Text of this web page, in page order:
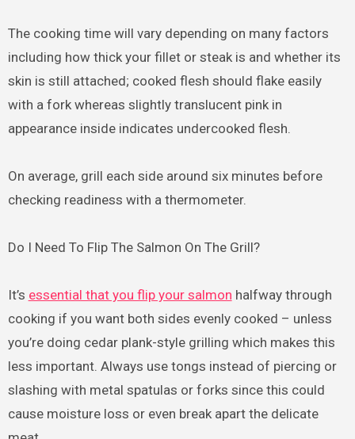
The cooking time will vary depending on many factors
including how thick your fillet or steak is and whether its
skin is still attached; cooked flesh should flake easily
with a fork whereas slightly translucent pink in
appearance inside indicates undercooked flesh.
On average, grill each side around six minutes before
checking readiness with a thermometer.
Do I Need To Flip The Salmon On The Grill?
It’s essential that you flip your salmon halfway through
cooking if you want both sides evenly cooked – unless
you’re doing cedar plank-style grilling which makes this
less important. Always use tongs instead of piercing or
slashing with metal spatulas or forks since this could
cause moisture loss or even break apart the delicate